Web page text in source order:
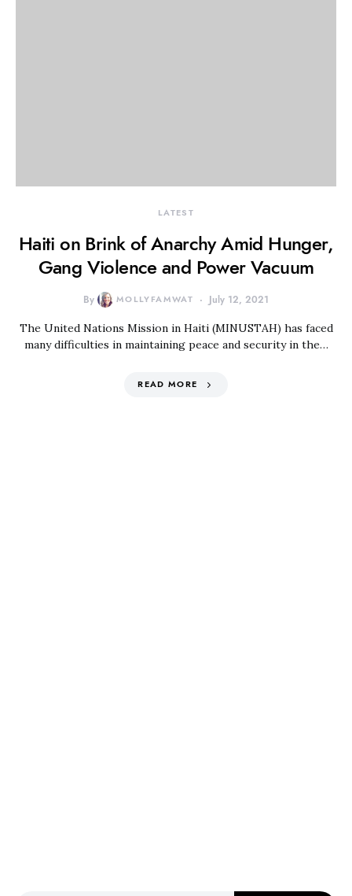
LATEST
Haiti on Brink of Anarchy Amid Hunger,
Gang Violence and Power Vacuum
By MOLLYFAMWAT July 12, 2021
The United Nations Mission in Haiti (MINUSTAH) has faced
many difficulties in maintaining peace and security in the…
READ MORE